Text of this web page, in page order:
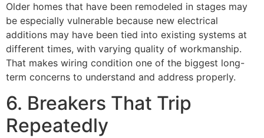
Older homes that have been remodeled in stages may
be especially vulnerable because new electrical
additions may have been tied into existing systems at
different times, with varying quality of workmanship.
That makes wiring condition one of the biggest long-
term concerns to understand and address properly.
6. Breakers That Trip
Repeatedly